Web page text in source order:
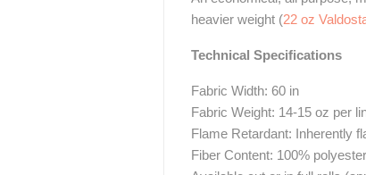
heavier weight (22 oz
Technical Specifications
Fabric Width: 60 in
Fabric Weight: 14-15 oz per
Flame Retardant: Inherently
Fiber Content: 100% polyester